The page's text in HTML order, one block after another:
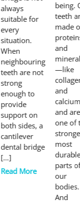
always
suitable for
every
situation.
When
neighbouring
teeth are not
strong
enough to
provide
support on
both sides, a
cantilever
dental bridge
[…]
Read More
being.
teeth
made
and
—like
and
and are
one of
most
parts
our
bodies.
And